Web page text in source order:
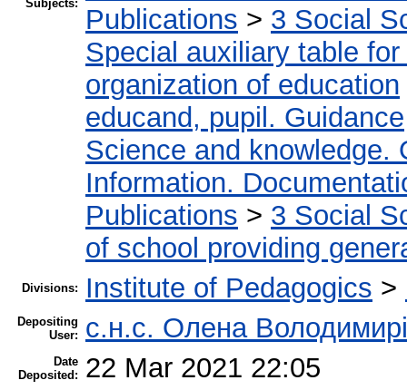
Subjects:
Publications > 3 Social
Special auxiliary table
organization of education
educand, pupil. Guidance
Science and knowledge.
Information.
Publications > 3 Social
of school providing
Divisions: Institute of Pedagogics >
Depositing
User:
с.н.с. Олена
Date
Deposited:
22 Mar 2021 22:05